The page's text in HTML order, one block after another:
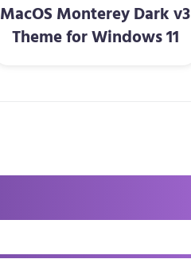
MacOS Monterey Dark v3
Theme for Windows 11